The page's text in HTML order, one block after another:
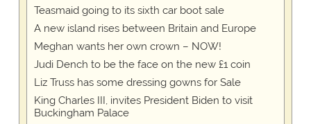
Teasmaid going to its sixth car boot sale
A new island rises between Britain and Europe
Meghan wants her own crown – NOW!
Judi Dench to be the face on the new £1 coin
Liz Truss has some dressing gowns for Sale
King Charles III, invites President Biden to visit
Buckingham Palace